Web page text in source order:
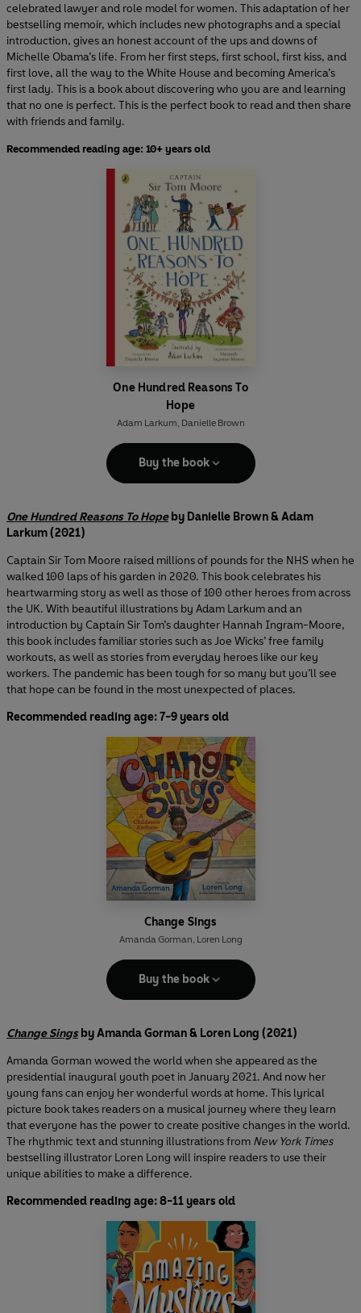
celebrated lawyer and role model for women. This adaptation of her
bestselling memoir, which includes new photographs and a special
introduction, gives an honest account of the ups and downs of
Michelle Obama’s life. From her first steps, first school, first kiss, and
first love, all the way to the White House and becoming America’s
first lady. This is a book about discovering who you are and learning
that no one is perfect. This is the perfect book to read and then share
with friends and family.
Recommended reading age: 10+ years old
One Hundred Reasons To
Hope
Adam Larkum, Danielle Brown
Buy the book
One Hundred Reasons To Hopeby Danielle Brown & Adam
Larkum (2021)
Captain Sir Tom Moore raised millions of pounds for the NHS when he
walked 100 laps of his garden in 2020. This book celebrates his
heartwarming story as well as those of 100 other heroes from across
the UK. With beautiful illustrations by Adam Larkum and an
introduction by Captain Sir Tom’s daughter Hannah Ingram-Moore,
this book includes familiar stories such as Joe Wicks’ free family
workouts, as well as stories from everyday heroes like our key
workers. The pandemic has been tough for so many but you’ll see
that hope can be found in the most unexpected of places.
Recommended reading age: 7-9 years old
Change Sings
Amanda Gorman Loren Long
Buy the book
Change Singsby Amanda Gorman & Loren Long (2021)
Amanda Gorman wowed the world when she appeared as the
presidential inaugural youth poet in January 2021. And now her
young fans can enjoy her wonderful words at home. This lyrical
picture book takes readers on a musical journey where they learn
that everyone has the power to create positive changes in the world.
The rhythmic text and stunning illustrations from New York Times
bestselling illustrator Loren Long will inspire readers to use their
unique abilities to make a difference.
Recommended reading age: 8-11 years old